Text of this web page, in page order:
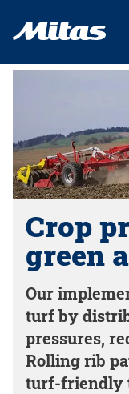
Crop
green
Our
turf by
pressures,
Rolling rib
turf-friendly